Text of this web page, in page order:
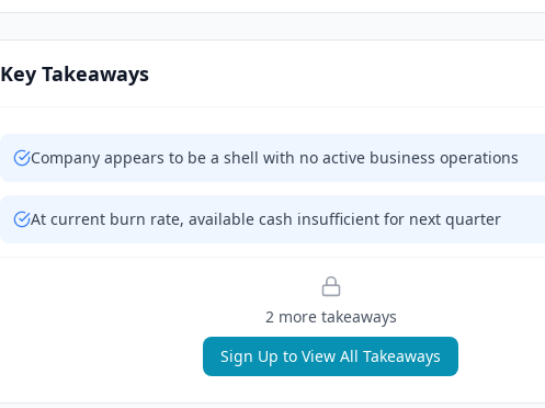
Key Takeaways
Company appears to be a shell with no active business operations
At current burn rate, available cash insufficient for next quarter
2more takeaways
Sign Up to View All Takeaways